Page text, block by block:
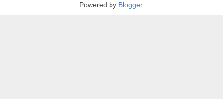
Powered by Blogger.